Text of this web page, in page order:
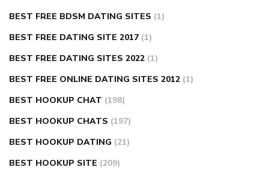
BEST FREE BDSM DATING SITES (1)
BEST FREE DATING SITE 2017 (1)
BEST FREE DATING SITES 2022 (1)
BEST FREE ONLINE DATING SITES 2012 (1)
BEST HOOKUP CHAT (198)
BEST HOOKUP CHATS (197)
BEST HOOKUP DATING (21)
BEST HOOKUP SITE (209)